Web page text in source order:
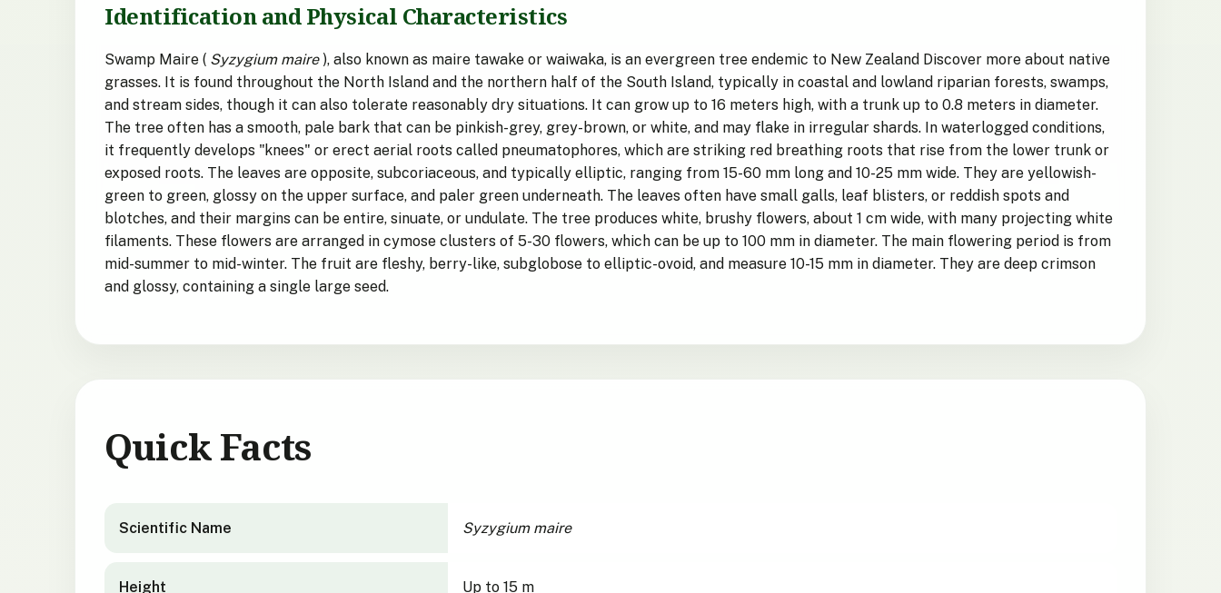
Identification and Physical Characteristics
Swamp Maire ( Syzygium maire ), also known as maire tawake or waiwaka, is an evergreen tree endemic to New Zealand Discover more about native
grasses. It is found throughout the North Island and the northern half of the South Island, typically in coastal and lowland riparian forests, swamps,
and stream sides, though it can also tolerate reasonably dry situations. It can grow up to 16 meters high, with a trunk up to 0.8 meters in diameter.
The tree often has a smooth, pale bark that can be pinkish-grey, grey-brown, or white, and may flake in irregular shards. In waterlogged conditions,
it frequently develops "knees" or erect aerial roots called pneumatophores, which are striking red breathing roots that rise from the lower trunk or
exposed roots. The leaves are opposite, subcoriaceous, and typically elliptic, ranging from 15-60 mm long and 10-25 mm wide. They are yellowish-
green to green, glossy on the upper surface, and paler green underneath. The leaves often have small galls, leaf blisters, or reddish spots and
blotches, and their margins can be entire, sinuate, or undulate. The tree produces white, brushy flowers, about 1 cm wide, with many projecting white
filaments. These flowers are arranged in cymose clusters of 5-30 flowers, which can be up to 100 mm in diameter. The main flowering period is from
mid-summer to mid-winter. The fruit are fleshy, berry-like, subglobose to elliptic-ovoid, and measure 10-15 mm in diameter. They are deep crimson
and glossy, containing a single large seed.
Quick Facts
Scientific Name
Syzygium maire
Height Up to 15 m